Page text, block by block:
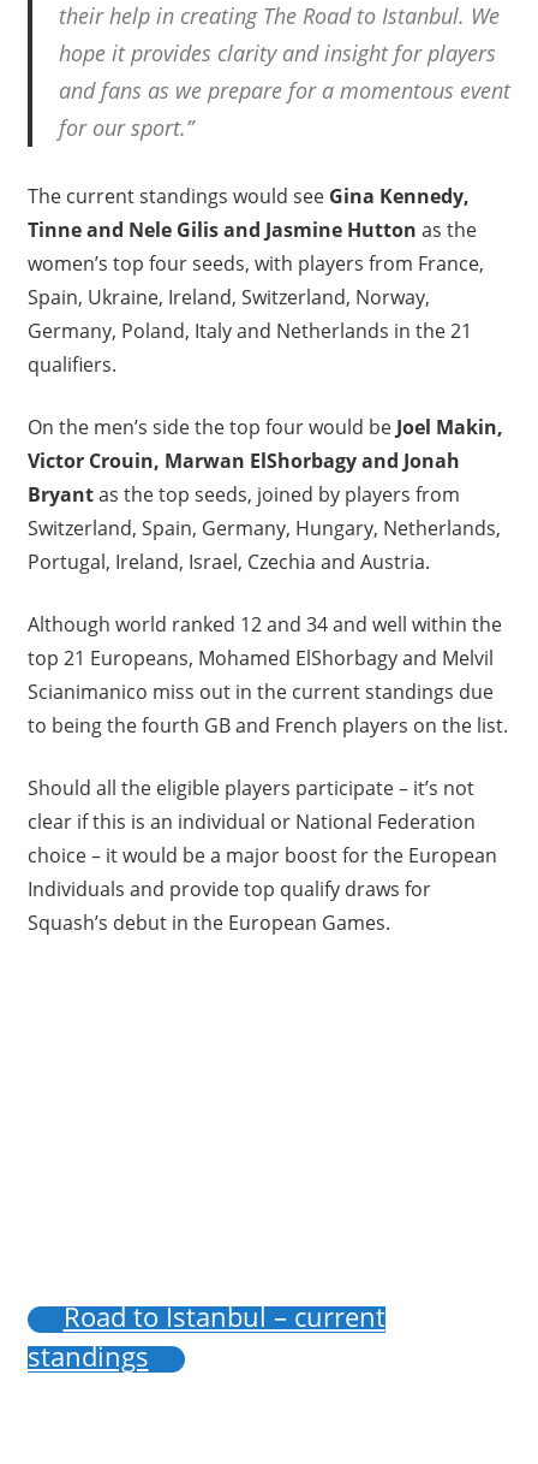
their help in creating The Road to Istanbul. We
hope it provides clarity and insight for players
and fans as we prepare for a momentous event
for our sport.”
The current standings would see Gina Kennedy,
Tinne and Nele Gilis and Jasmine Hutton as the
women’s top four seeds, with players from France,
Spain, Ukraine, Ireland, Switzerland, Norway,
Germany, Poland, Italy and Netherlands in the 21
qualifiers.
On the men’s side the top four would beJoel Makin,
Victor Crouin, Marwan ElShorbagy and Jonah
Bryantas the top seeds, joined by players from
Switzerland, Spain, Germany, Hungary, Netherlands,
Portugal, Ireland, Israel, Czechia and Austria.
Although world ranked 12 and 34 and well within the
top 21 Europeans, Mohamed ElShorbagy and Melvil
Scianimanico miss out in the current standings due
to being the fourth GB and French players on the list.
Should all the eligible players participate – it’s not
clear if this is an individual or National Federation
choice – it would be a major boost for the European
Individuals and provide top qualify draws for
Squash’s debut in the European Games.
Road to Istanbul – current
standings